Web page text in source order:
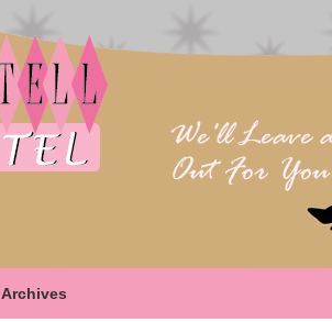
Archives